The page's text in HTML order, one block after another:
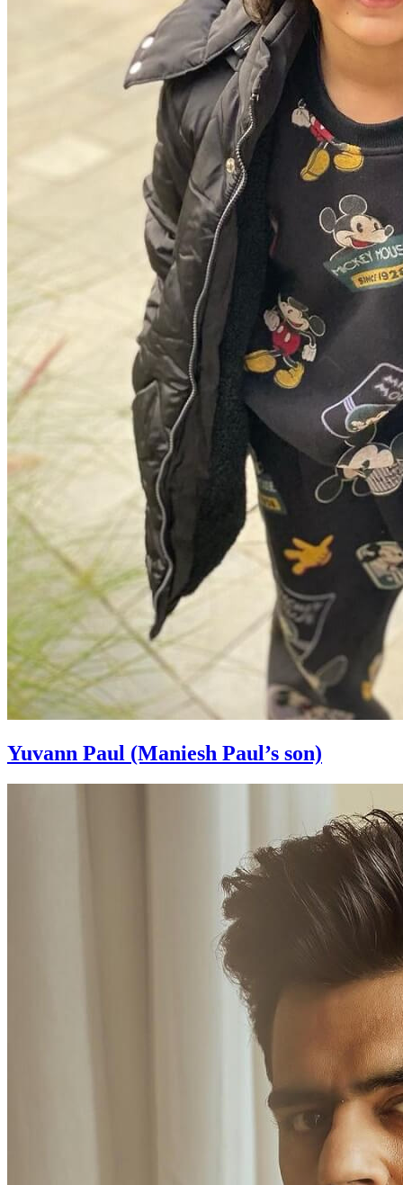
Yuvann Paul (Maniesh Paul’s son)